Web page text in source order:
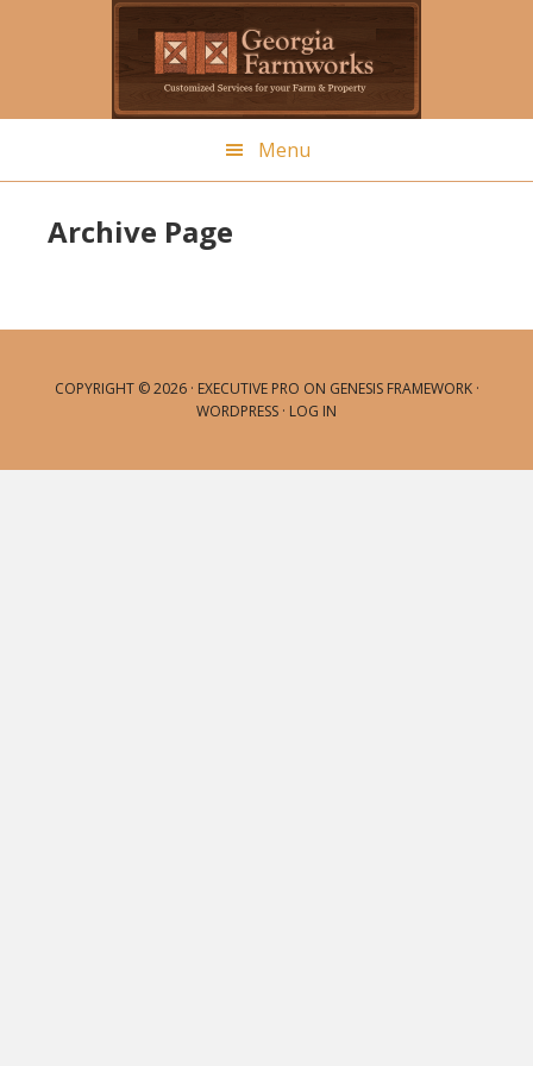
Menu
Archive Page
COPYRIGHT © 2026 · EXECUTIVE PRO ON GENESIS FRAMEWORK·
WORDPRESS · LOG IN